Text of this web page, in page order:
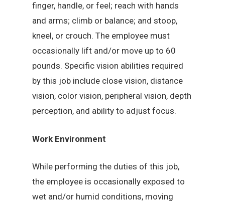
finger, handle, or feel; reach with hands
and arms; climb or balance; and stoop,
kneel, or crouch. The employee must
occasionally lift and/or move up to 60
pounds. Specific vision abilities required
by this job include close vision, distance
vision, color vision, peripheral vision, depth
perception, and ability to adjust focus.
Work Environment
While performing the duties of this job,
the employee is occasionally exposed to
wet and/or humid conditions, moving